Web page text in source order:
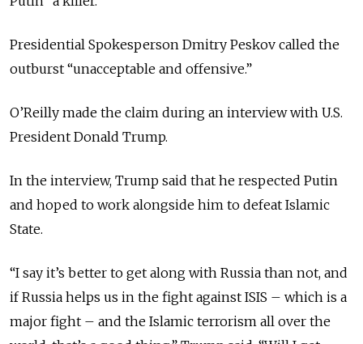
Presidential Spokesperson Dmitry Peskov called the
outburst “unacceptable and offensive.”
O’Reilly made the claim during an interview with U.S.
President Donald Trump.
In the interview, Trump said that he respected Putin
and hoped to work alongside him to defeat Islamic
State.
“I say it’s better to get along with Russia than not, and
if Russia helps us in the fight against ISIS – which is a
major fight – and the Islamic terrorism all over the